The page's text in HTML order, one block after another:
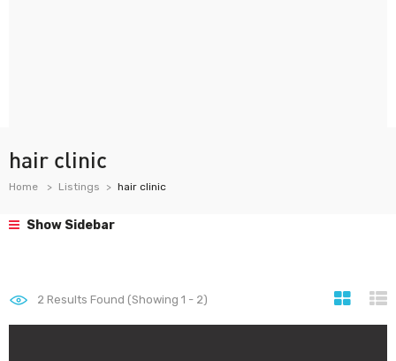
hair clinic
Home Listings hair clinic
Show Sidebar
2 Results Found (Showing 1 - 2)